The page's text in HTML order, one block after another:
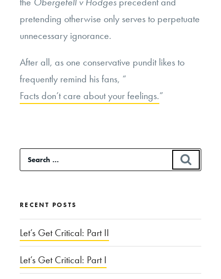
pretending otherwise only serves to perpetuate
unnecessary ignorance.
After all, as one conservative pundit likes to
frequently remind his fans, “
Facts don’t care about your feelings.”
Search
for:
RECENT POSTS
Let’s Get Critical: Part II
Let’s Get Critical: Part I